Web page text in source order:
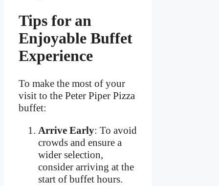
Tips for an
Enjoyable Buffet
Experience
To make the most of your
visit to the Peter Piper Pizza
buffet:
Arrive Early: To avoid
crowds and ensure a
wider selection,
consider arriving at the
start of buffet hours.